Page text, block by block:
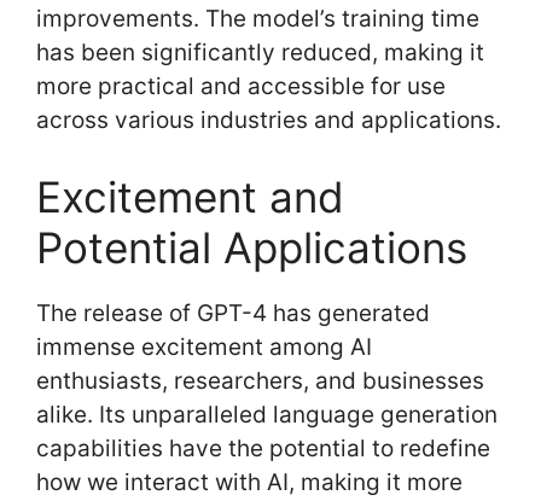
improvements. The model’s training time
has been significantly reduced, making it
more practical and accessible for use
across various industries and applications.
Excitement and
Potential Applications
The release of GPT-4 has generated
immense excitement among AI
enthusiasts, researchers, and businesses
alike. Its unparalleled language generation
capabilities have the potential to redefine
how we interact with AI, making it more